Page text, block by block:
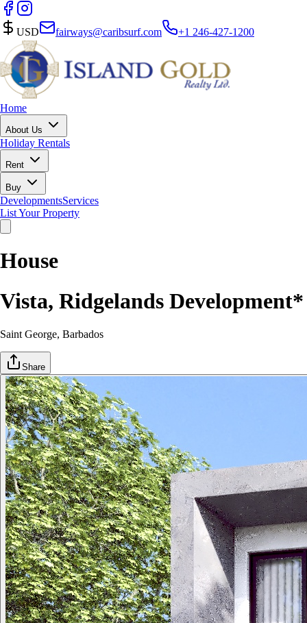
USD fairways@caribsurf.com +1 246-427-1200
Home
About Us
Holiday Rentals
Rent
Buy
DevelopmentsServices
List Your Property
House
Vista, Ridgelands Development*
Saint George, Barbados
Share